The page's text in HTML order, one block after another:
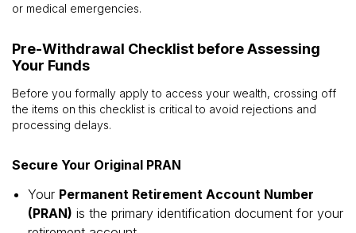
or medical emergencies.
Pre-Withdrawal Checklist before Assessing
Your Funds
Before you formally apply to access your wealth, crossing off
the items on this checklist is critical to avoid rejections and
processing delays.
Secure Your Original PRAN
Your Permanent Retirement Account Number
(PRAN) is the primary identification document for your